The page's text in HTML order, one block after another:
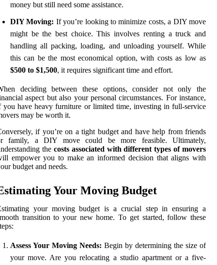
money but still need some assistance.
DIY Moving: If you’re looking to minimize costs, a DIY move
might be the best choice. This involves renting a truck and
handling all packing, loading, and unloading yourself. While
this can be the most economical option, with costs as low as
$500 to $1,500, it requires significant time and effort.
deciding between these options, consider not only the
aspect but also your personal circumstances. For instance,
you have heavy furniture or limited time, investing in full-service
may be worth it.
if you’re on a tight budget and have help from friends
family, a DIY move could be more feasible. Ultimately,
the costs associated with different types of movers
empower you to make an informed decision that aligns with
budget and needs.
Your Moving Budget
your moving budget is a crucial step in ensuring a
transition to your new home. To get started, follow these
Assess Your Moving Needs: Begin by determining the size of
your move. Are you relocating a studio apartment or a five-